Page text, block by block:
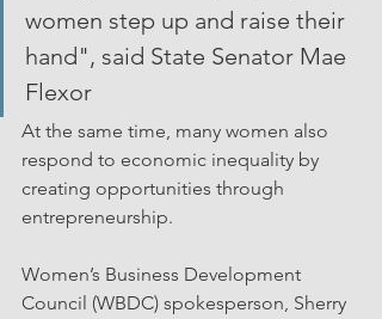
women step up and raise their
hand", said State Senator Mae
Flexor
At the same time, many women also
respond to economic inequality by
creating opportunities through
entrepreneurship.
Women’s Business Development
Council (WBDC) spokesperson, Sherry